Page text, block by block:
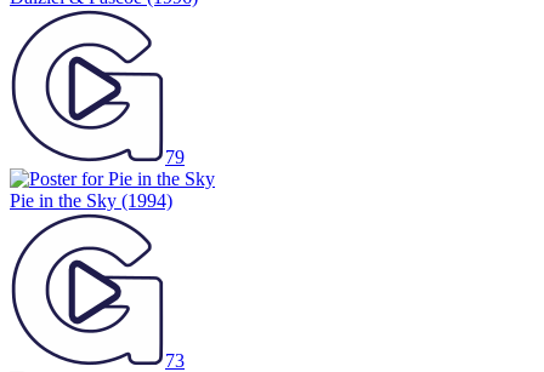
79
Pie in the Sky (1994)
73